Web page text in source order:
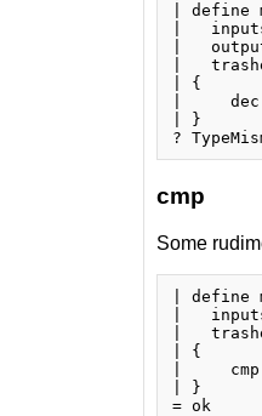
| define
|
|
|
| {
|     dec
| }
cmp
Some
| define
|
|
| {
|
| }
= ok